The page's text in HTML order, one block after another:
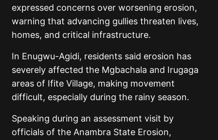
expressed concerns over worsening erosion,
warning that advancing gullies threaten lives,
homes, and critical infrastructure.
In Enugwu-Agidi, residents said erosion has
severely affected the Mgbachala and Irugaga
areas of Ifite Village, making movement
difficult, especially during the rainy season.
Speaking during an assessment visit by
officials of the Anambra State Erosion,